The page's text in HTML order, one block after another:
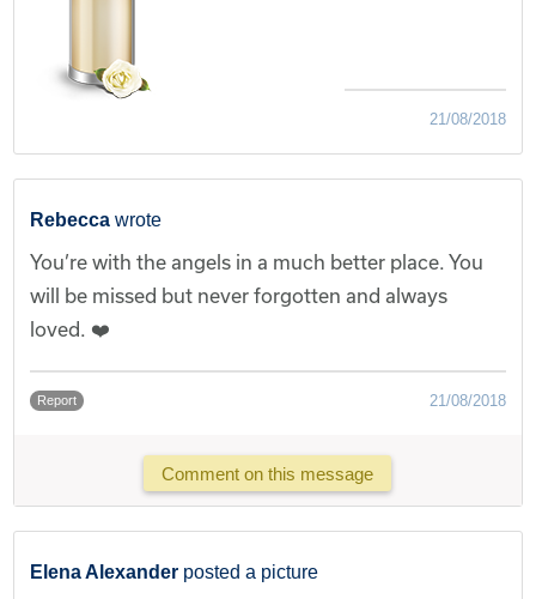
21/08/2018
Rebeccawrote
You’re with the angels in a much better place. You
will be missed but never forgotten and always
loved. ❤️
Report 21/08/2018
Comment on this message
Elena Alexander posted a picture